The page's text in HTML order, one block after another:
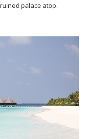
palace atop.